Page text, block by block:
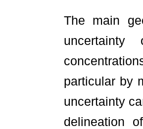
The main
uncertainty
particular by
uncertainty
delineation